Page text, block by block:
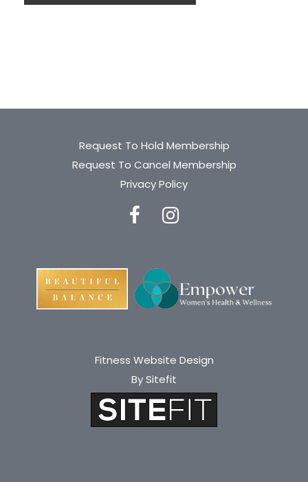
Request To Hold Membership
Request To Cancel Membership
Privacy Policy
Fitness Website Design
By Sitefit